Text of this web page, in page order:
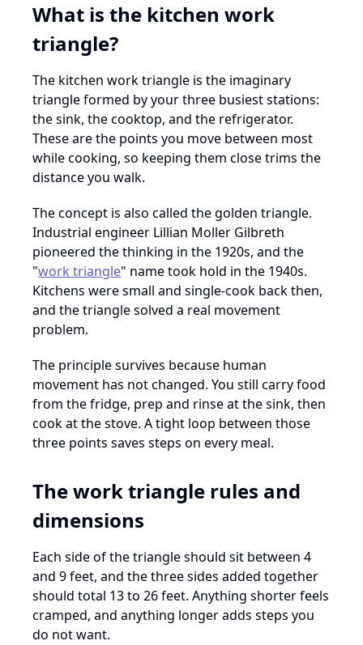
What is the kitchen work
triangle?
The kitchen work triangle is the imaginary
triangle formed by your three busiest stations:
the sink, the cooktop, and the refrigerator.
These are the points you move between most
while cooking, so keeping them close trims the
distance you walk.
The concept is also called the golden triangle.
Industrial engineer Lillian Moller Gilbreth
pioneered the thinking in the 1920s, and the
"work triangle" name took hold in the 1940s.
Kitchens were small and single-cook back then,
and the triangle solved a real movement
problem.
The principle survives because human
movement has not changed. You still carry food
from the fridge, prep and rinse at the sink, then
cook at the stove. A tight loop between those
three points saves steps on every meal.
The work triangle rules and
dimensions
Each side of the triangle should sit between 4
and 9 feet, and the three sides added together
should total 13 to 26 feet. Anything shorter feels
cramped, and anything longer adds steps you
do not want.